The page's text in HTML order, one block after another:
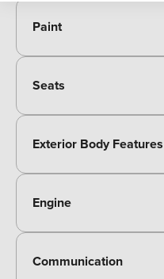
Paint
Seats
Exterior Body Features
Engine
Communication